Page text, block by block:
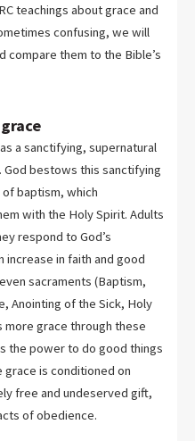
teachings about grace and
confusing, we will
them to the Bible’s
a sanctifying, supernatural
bestows this sanctifying
baptism, which
with the Holy Spirit. Adults
respond to God’s
in faith and good
Anointing of the Sick, Holy
more grace through these
the power to do good things
is conditioned on
free and undeserved gift,
of obedience.